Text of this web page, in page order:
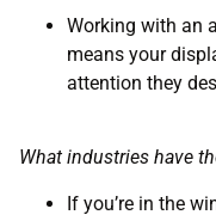
Working with an
means your
attention they
What industries have
If you’re in the